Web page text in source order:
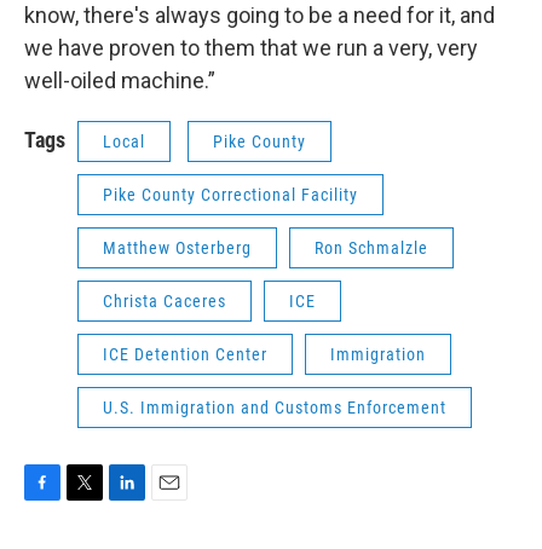
know, there's always going to be a need for it, and
we have proven to them that we run a very, very
well-oiled machine.”
Tags Local Pike County
Pike County Correctional Facility
Matthew Osterberg Ron Schmalzle
Christa Caceres ICE
ICE Detention Center Immigration
U.S. Immigration and Customs Enforcement